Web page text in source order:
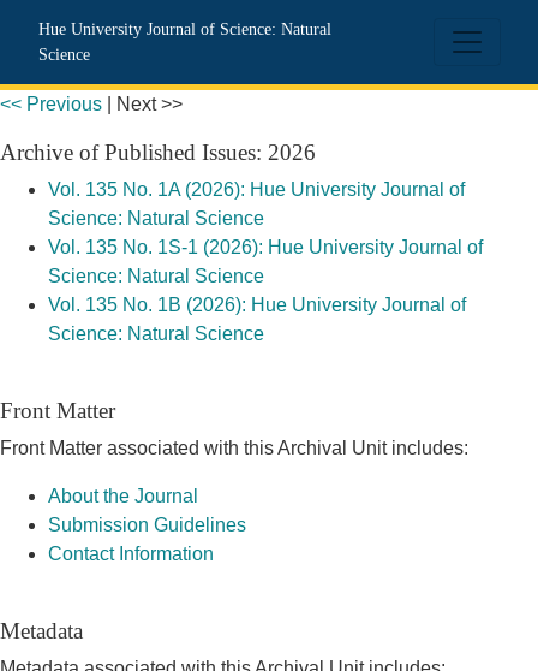
Hue University Journal of Science: Natural
Science
<< Previous Next >>
Archive of Published Issues: 2026
Vol. 135 No. 1A (2026): Hue University Journal of
Science: Natural Science
Vol. 135 No. 1S-1 (2026): Hue University Journal of
Science: Natural Science
Vol. 135 No. 1B (2026): Hue University Journal of
Science: Natural Science
Front Matter
Front Matter associated with this Archival Unit includes:
About the Journal
Submission Guidelines
Contact Information
Metadata